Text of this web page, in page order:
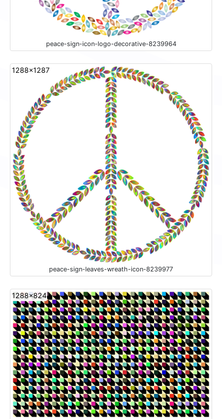
peace-sign-icon-logo-decorative-8239964
1288x1287
peace-sign-leaves-wreath-icon-8239977
1288x824